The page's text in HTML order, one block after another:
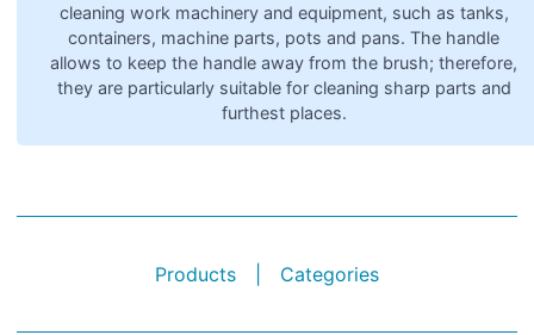
cleaning work machinery and equipment, such as tanks,
containers, machine parts, pots and pans. The handle
allows to keep the handle away from the brush; therefore,
they are particularly suitable for cleaning sharp parts and
furthest places.
Products Categories